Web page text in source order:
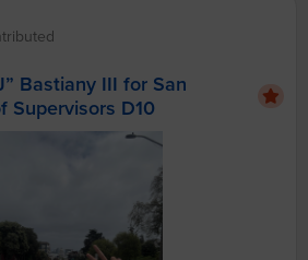
long before an emergency—it starts
one another, organizations working
in those who answer the call to serve.
Basin Waterfront Park, Us4Us, our
and everyone who made this
such a memorable event. We look
build a stronger, safer San Francisco—
Bastiany III for San
Supervisors D10